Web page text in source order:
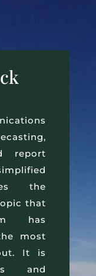
report
the
that
has
most
It is
and